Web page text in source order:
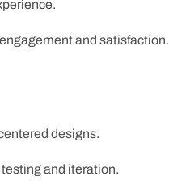
and satisfaction.
designs.
and iteration.